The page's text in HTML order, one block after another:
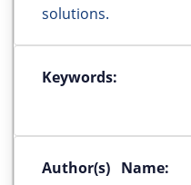
solutions.
Keywords:
Author(s) Name: